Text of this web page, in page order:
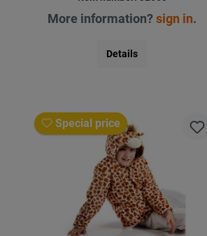
More information?sign in.
Details
Special price